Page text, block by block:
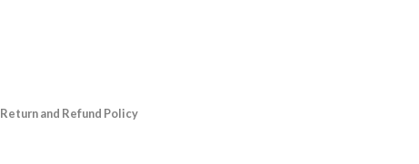
Return and Refund Policy